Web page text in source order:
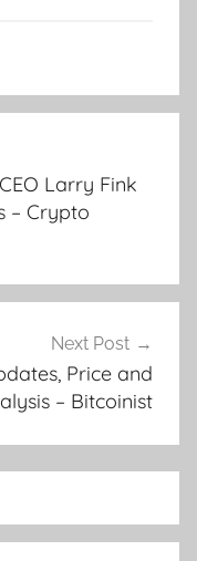
Larry Fink
– Crypto
Next Post
Price and
– Bitcoinist